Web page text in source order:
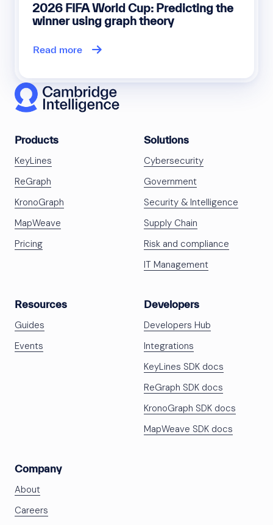
2026 FIFA World Cup: Predicting the
winner using graph theory
Read more
Products
KeyLines
ReGraph
KronoGraph
MapWeave
Pricing
Solutions
Cybersecurity
Government
Security & Intelligence
Supply Chain
Risk and compliance
IT Management
Resources
Guides
Events
Developers
Developers Hub
Integrations
KeyLines SDK docs
ReGraph SDK docs
KronoGraph SDK docs
MapWeave SDK docs
Company
About
Careers